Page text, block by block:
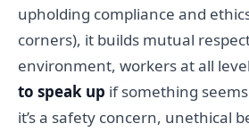
upholding compliance and
corners), it builds mutual
environment, workers at all
to speak up if something
it’s a safety concern, unethical